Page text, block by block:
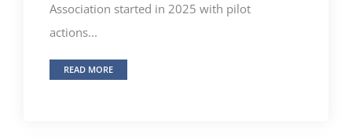
Association started in 2025 with pilot
actions...
READ MORE